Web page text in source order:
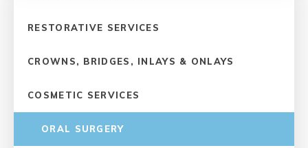
RESTORATIVE SERVICES
CROWNS, BRIDGES, INLAYS & ONLAYS
COSMETIC SERVICES
ORAL SURGERY